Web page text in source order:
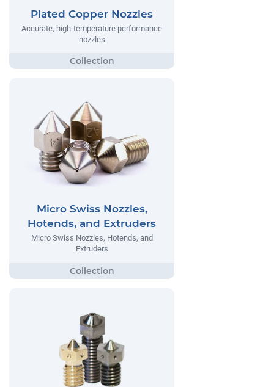
Plated Copper Nozzles
Accurate, high-temperature performance
nozzles
Micro Swiss Nozzles,
Hotends, and Extruders
Micro Swiss Nozzles, Hotends, and
Extruders